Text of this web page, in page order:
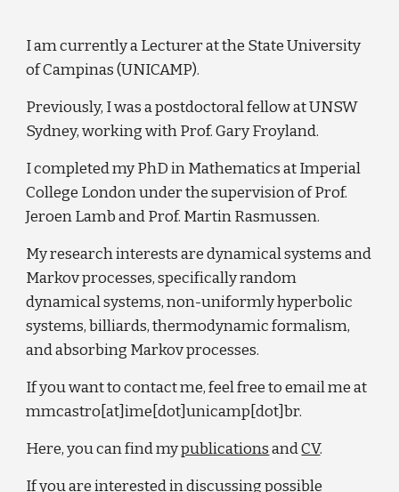
I am currently a Lecturer at the State University
of Campinas (UNICAMP).
Previously, I was a postdoctoral fellow at UNSW
Sydney, working with Prof. Gary Froyland.
I completed my PhD in Mathematics at Imperial
College London under the supervision of Prof.
Jeroen Lamb and Prof. Martin Rasmussen.
My research interests are dynamical systems and
Markov processes, specifically random
dynamical systems, non-uniformly hyperbolic
systems, billiards, thermodynamic formalism,
and absorbing Markov processes.
If you want to contact me, feel free to email me at
mmcastro[at]ime[dot]unicamp[dot]br.
Here, you can find mypublicationsandCV.
If you are interested in discussing possible